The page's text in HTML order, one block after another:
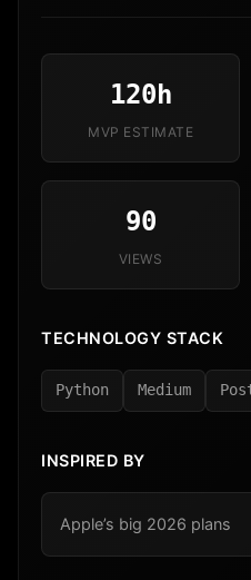
120h
MVP ESTIMATE
90
VIEWS
TECHNOLOGY STACK
Python Medium
INSPIRED BY
Apple’s big 2026 plans